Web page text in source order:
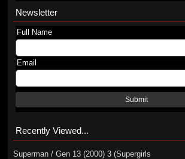
Newsletter
Full Name
Email
Submit
Recently Viewed...
Superman / Gen 13 (2000) 3 (Supergirls